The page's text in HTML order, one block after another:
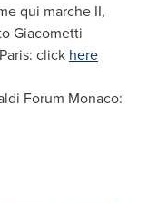
qui marche II,
Giacometti
click here
Forum Monaco: